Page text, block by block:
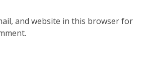
and website in this browser for